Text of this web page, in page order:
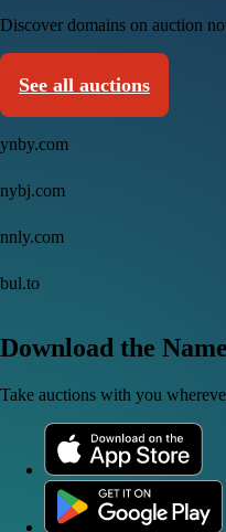
Discover domains on auction
See all auctions
ynby.com
nybj.com
nnly.com
bul.to
Download the
Take auctions with you